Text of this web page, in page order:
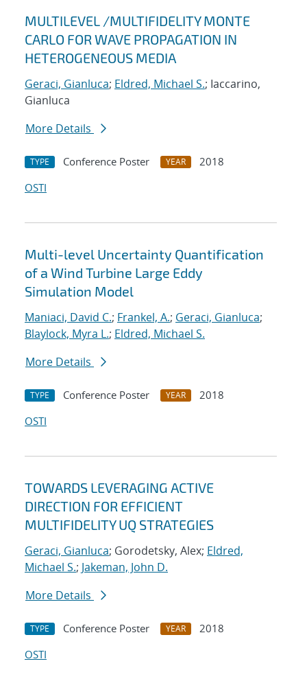
MULTILEVEL /MULTIFIDELITY MONTE
CARLO FOR WAVE PROPAGATION IN
HETEROGENEOUS MEDIA
Geraci, Gianluca; Eldred, Michael S.; Iaccarino,
Gianluca
More Details
TYPE Conference Poster YEAR
2018
OSTI
Multi-level Uncertainty Quantification
of a Wind Turbine Large Eddy
Simulation Model
Maniaci, David C.; Frankel, A.; Geraci, Gianluca;
Blaylock, Myra L.; Eldred, Michael S.
More Details
TYPE Conference Poster YEAR
2018
OSTI
TOWARDS LEVERAGING ACTIVE
DIRECTION FOR EFFICIENT
MULTIFIDELITY UQ STRATEGIES
Geraci, Gianluca; Gorodetsky, Alex; Eldred,
Michael S.; Jakeman, John D.
More Details
TYPE Conference Poster YEAR
2018
OSTI